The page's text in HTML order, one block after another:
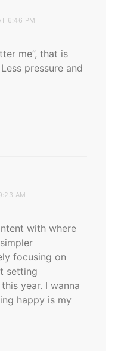
6:46 PM
me”, that is
pressure and
AM
with where
focusing on
setting
year. I wanna
happy is my